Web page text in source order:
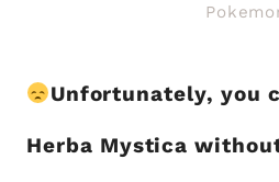
Unfortunately, you
Herba Mystica